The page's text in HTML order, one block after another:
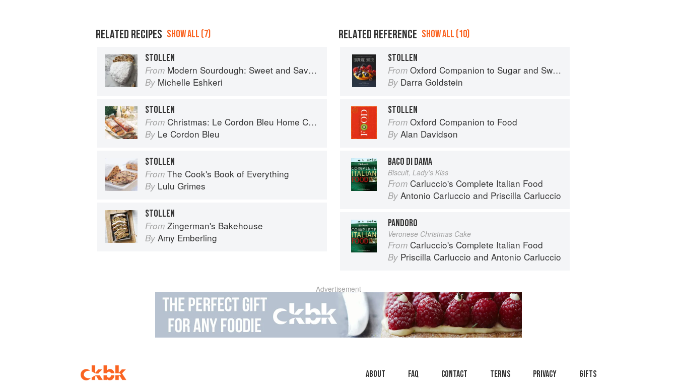
RELATED RECIPES SHOW ALL (7)
STOLLEN
From Modern Sourdough: Sweet and Savoury Recipes from Margot Bakery
By Michelle Eshkeri
STOLLEN
From Christmas: Le Cordon Bleu Home Collection
By Le Cordon Bleu
STOLLEN
From The Cook's Book of Everything
By Lulu Grimes
STOLLEN
From Zingerman's Bakehouse
By Amy Emberling
RELATED REFERENCE SHOW ALL (10)
STOLLEN
From Oxford Companion to Sugar and Sweets
By Darra Goldstein
STOLLEN
From Oxford Companion to Food
By Alan Davidson
BACO DI DAMA
Biscuit, Lady’s Kiss
From Carluccio's Complete Italian Food
By Antonio Carluccio and Priscilla Carluccio
PANDORO
Veronese Christmas Cake
From Carluccio's Complete Italian Food
By Priscilla Carluccio and Antonio Carluccio
Advertisement
About faq Contact Terms Privacy Gifts